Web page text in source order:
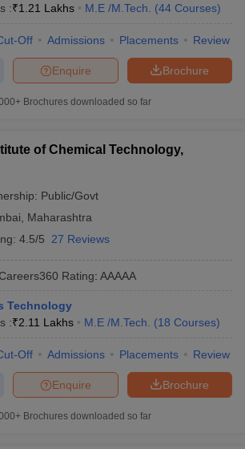
Colleges in Madhya Pradesh
PredictorView All College Predictors
JEE Advanced ScoresView All JEE Main E-
BITSAT English Proficiency & Logical
Most Scoring Concepts For
Engineering
:₹1.21 Lakhs M.E /M.Tech. (44 Courses)
Off Admissions Placements Review
Brochure
Enquire
Brochures downloaded so far
of Chemical Technology,
Public/Govt
Maharashtra
4.5/5 27 Reviews
Careers360 Rating: AAAAA
Technology
:₹2.11 Lakhs M.E /M.Tech. (18 Courses)
Off Admissions Placements Review
Brochure
Enquire
Brochures downloaded so far